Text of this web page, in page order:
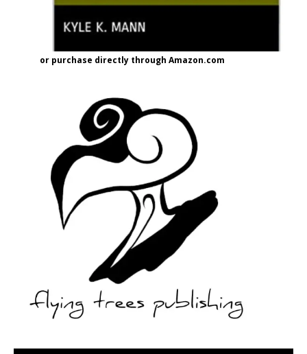
or purchase directly through Amazon.com